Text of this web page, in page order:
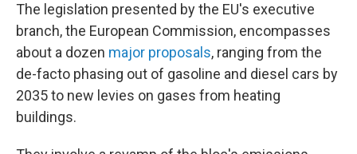
The legislation presented by the EU's executive
branch, the European Commission, encompasses
about a dozen major proposals, ranging from the
de-facto phasing out of gasoline and diesel cars by
2035 to new levies on gases from heating
buildings.